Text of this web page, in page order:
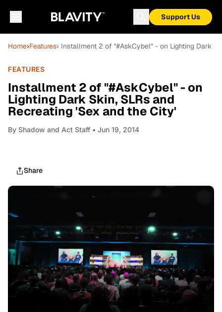
Support Us
Home›Features› Installment 2 of "#AskCybel" - on Lighting Dark
FEATURES
Installment 2 of "#AskCybel" - on
Lighting Dark Skin, SLRs and
Recreating 'Sex and the City'
By Shadow and Act Staff • Jun 19, 2014
Share